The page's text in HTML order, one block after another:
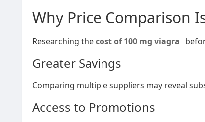
Why Price Comparison
Researching thecost of 100 mg viagra
Greater Savings
Comparing multiple suppliers may reveal
Access to Promotions